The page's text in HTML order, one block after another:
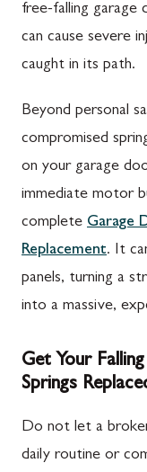
free-falling garage
can cause severe
caught in its path.
Beyond personal
compromised
on your garage
immediate motor
complete Garage
Replacement. It
panels, turning a
into a massive,
Get Your
Springs
Do not let a
daily routine or